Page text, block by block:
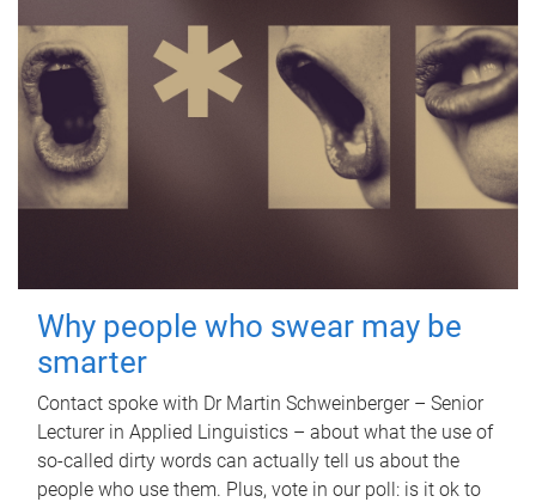
Why people who swear may be
smarter
Contact spoke with Dr Martin Schweinberger – Senior
Lecturer in Applied Linguistics – about what the use of
so-called dirty words can actually tell us about the
people who use them. Plus, vote in our poll: is it ok to